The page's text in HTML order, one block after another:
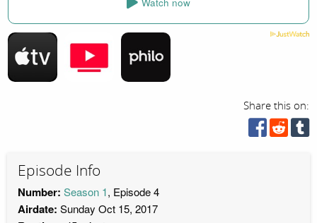
Watch now
Share this on:
Episode Info
Number: Season 1, Episode 4
Airdate: Sunday Oct 15, 2017